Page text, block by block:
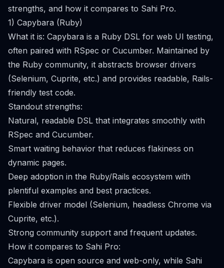
strengths, and how it compares to Sahi Pro.
1) Capybara (Ruby)
What it is: Capybara is a Ruby DSL for web UI testing,
often paired with RSpec or Cucumber. Maintained by
the Ruby community, it abstracts browser drivers
(Selenium, Cuprite, etc.) and provides readable, Rails-
friendly test code.
Standout strengths:
Natural, readable DSL that integrates smoothly with
RSpec and Cucumber.
Smart waiting behavior that reduces flakiness on
dynamic pages.
Deep adoption in the Ruby/Rails ecosystem with
plentiful examples and best practices.
Flexible driver model (Selenium, headless Chrome via
Cuprite, etc.).
Strong community support and frequent updates.
How it compares to Sahi Pro:
Capybara is open source and web-only, while Sahi